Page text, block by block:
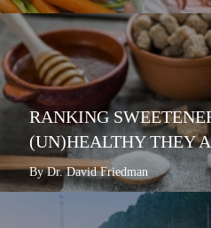
RANKING
(UN)HEALTHY THEY
By Dr. David Friedman